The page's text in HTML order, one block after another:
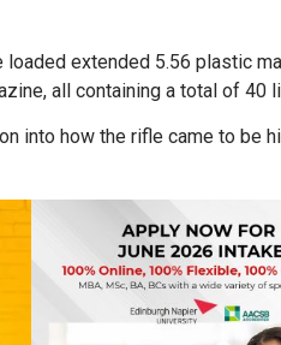
extended 5.56 plastic
all containing a total of 40
into how the rifle came to be